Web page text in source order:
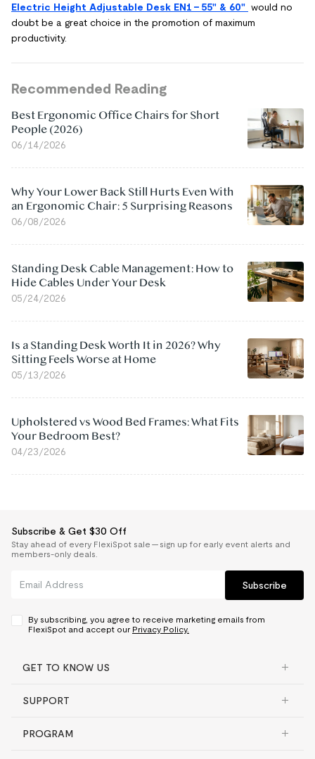
Electric Height Adjustable Desk EN1 - 55" & 60" would no
doubt be a great choice in the promotion of maximum
productivity.
Recommended Reading
Best Ergonomic Office Chairs for Short
People (2026)
06/14/2026
Why Your Lower Back Still Hurts Even With
an Ergonomic Chair: 5 Surprising Reasons
06/08/2026
Standing Desk Cable Management: How to
Hide Cables Under Your Desk
05/24/2026
Is a Standing Desk Worth It in 2026? Why
Sitting Feels Worse at Home
05/13/2026
Upholstered vs Wood Bed Frames: What Fits
Your Bedroom Best?
04/23/2026
Subscribe & Get $30 Off
Stay ahead of every FlexiSpot sale — sign up for early event alerts and
members-only deals.
Subscribe
By subscribing, you agree to receive marketing emails from
FlexiSpot and accept our Privacy Policy.
GET TO KNOW US
SUPPORT
PROGRAM